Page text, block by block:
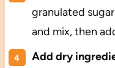
granulated
and mix, then
Add dry